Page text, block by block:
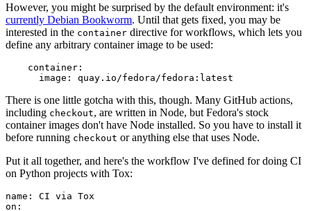
However, you might be surprised by the default environment: it's
currently Debian Bookworm. Until that gets fixed, you may be
interested in the container directive for workflows, which lets you
define any arbitrary container image to be used:
container :
image : quay.io/fedora/fedora:latest
There is one little gotcha with this, though. Many GitHub actions,
including checkout, are written in Node, but Fedora's stock
container images don't have Node installed. So you have to install it
before running checkout or anything else that uses Node.
Put it all together, and here's the workflow I've defined for doing CI
on Python projects with Tox:
name :
CI via Tox
on :